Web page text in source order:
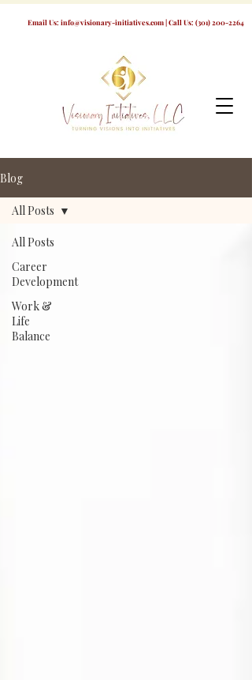
Email Us: info@visionary-initiatives.com| Call Us: (301) 200-2264
Blog
All Posts
Career
Development
Work &
Life
Balance
All Posts